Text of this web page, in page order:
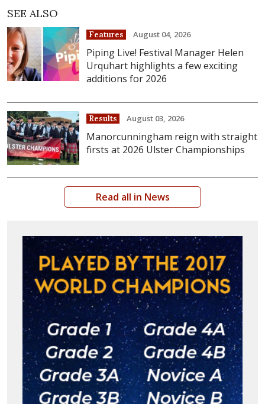
SEE ALSO
Features August 04, 2026
Piping Live! Festival Manager Helen
Urquhart highlights a few exciting
additions for 2026
Results August 03, 2026
Manorcunningham reign with straight
firsts at 2026 Ulster Championships
Read all in News